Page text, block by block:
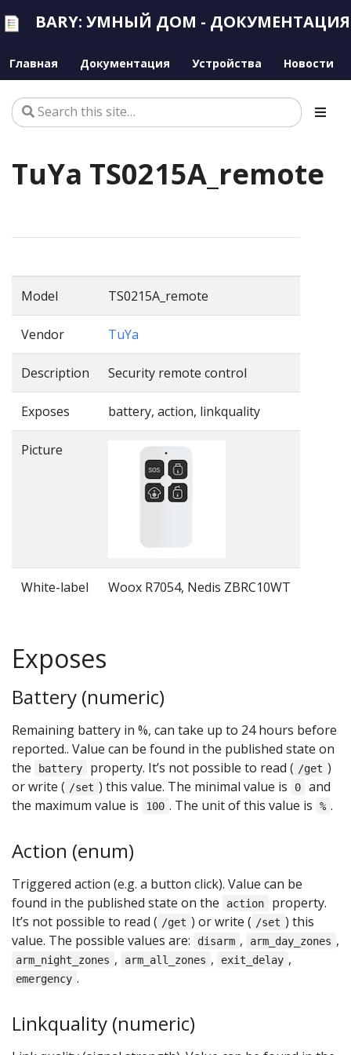
BARY: УМНЫЙ ДОМ - ДОКУМЕНТАЦИЯ
Главная Документация Устройства Новости
TuYa TS0215A_remote
Model TS0215A_remote
Vendor TuYa
Description Security remote control
Exposes battery, action, linkquality
Picture
White-label Woox R7054, Nedis ZBRC10WT
Exposes
Battery (numeric)
Remaining battery in %, can take up to 24 hours before
reported.. Value can be found in the published state on
the
battery property. It’s not possible to read ( /get )
or write ( /set ) this value. The minimal value is 0
and
the maximum value is
100 . The unit of this value is % .
Action (enum)
Triggered action (e.g. a button click). Value can be
found in the published state on the
action
property.
It’s not possible to read ( /get ) or write ( /set ) this
value. The possible values are:
disarm , arm_day_zones ,
arm_night_zones , arm_all_zones , exit_delay ,
emergency .
Linkquality (numeric)